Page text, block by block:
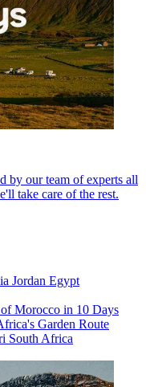
by our team of experts all
take care of the rest.
Jordan Egypt
Morocco in 10 Days
Garden Route
South Africa